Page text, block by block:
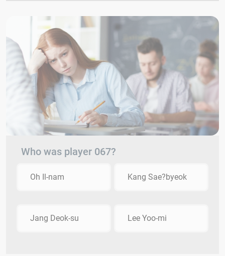
Who was player 067?
Oh Il-nam Kang Sae?byeok
Jang Deok-su Lee Yoo-mi